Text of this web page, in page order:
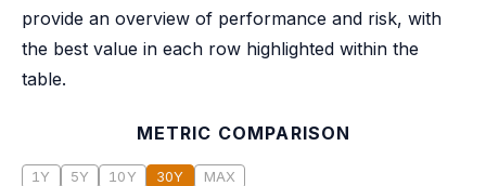
provide an overview of performance and risk, with
the best value in each row highlighted within the
table.
METRIC COMPARISON
1Y 5Y 10Y 30Y MAX